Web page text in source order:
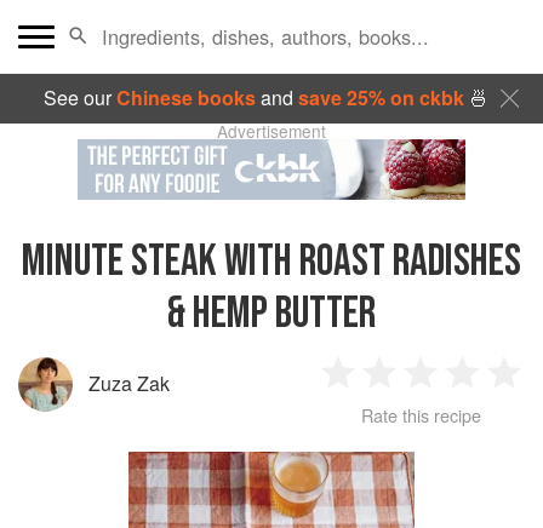
See ourChinese booksand save 25% on ckbk🍜
Advertisement
MINUTE STEAK WITH ROAST RADISHES
& HEMP BUTTER
Zuza Zak
Star
2
Stars
3
Stars
4
Rate this recipe